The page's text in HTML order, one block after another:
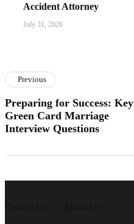
Accident Attorney
July 31, 2026
Previous
Preparing for Success: Key
Green Card Marriage
Interview Questions